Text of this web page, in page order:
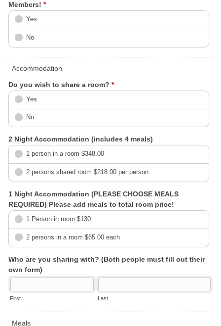
Members! *
Yes
No
Accommodation
Do you wish to share a room? *
Yes
No
2 Night Accommodation (includes 4 meals)
1 person in a room $348.00
2 persons shared room $218.00 per person
1 Night Accommodation (PLEASE CHOOSE MEALS
REQUIRED) Please add meals to total room price!
1 Person in room $130
2 persons in a room $65.00 each
Who are you sharing with? (Both people must fill out their
own form)
First Last
Meals